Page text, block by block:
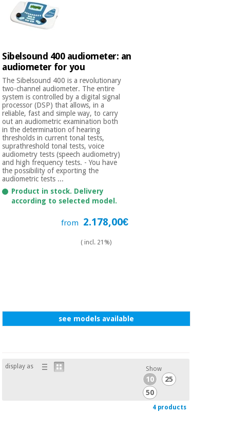
Sibelsound 400 audiometer: an
audiometer for you
The Sibelsound 400 is a revolutionary
two-channel audiometer. The entire
system is controlled by a digital signal
processor (DSP) that allows, in a
reliable, fast and simple way, to carry
out an audiometric examination both
in the determination of hearing
thresholds in current tonal tests,
suprathreshold tonal tests, voice
audiometry tests (speech audiometry)
and high frequency tests. - You have
the possibility of exporting the
audiometric tests ...
Product in stock. Delivery
according to selected model.
from 2.178,00€
( incl. 21%)
see models available
display as Show
10
25
50
4 products